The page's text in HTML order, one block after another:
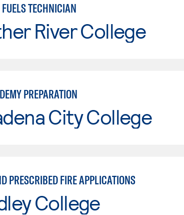
TECHNICIAN
River College
PREPARATION
City College
PRESCRIBED FIRE APPLICATIONS
College